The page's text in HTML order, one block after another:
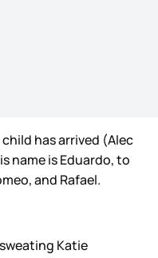
has arrived (Alec
name is Eduardo, to
and Rafael.
Katie